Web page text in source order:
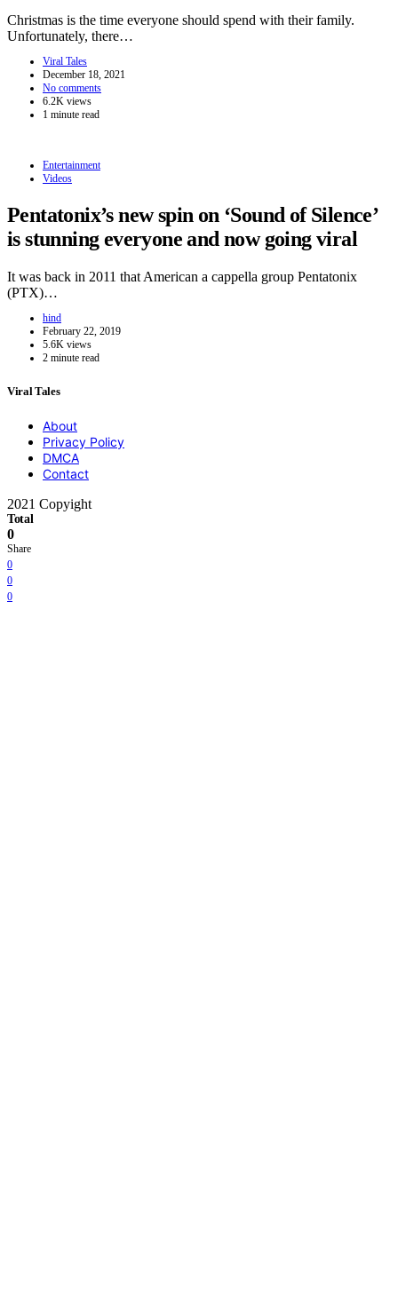
Christmas is the time everyone should spend with their family.
Unfortunately, there…
Viral Tales
December 18, 2021
No comments
6.2K views
1 minute read
Entertainment
Videos
Pentatonix’s new spin on ‘Sound of Silence’
is stunning everyone and now going viral
It was back in 2011 that American a cappella group Pentatonix
(PTX)…
hind
February 22, 2019
5.6K views
2 minute read
Viral Tales
About
Privacy Policy
DMCA
Contact
2021 Copyight
Total
0
Share
0
0
0